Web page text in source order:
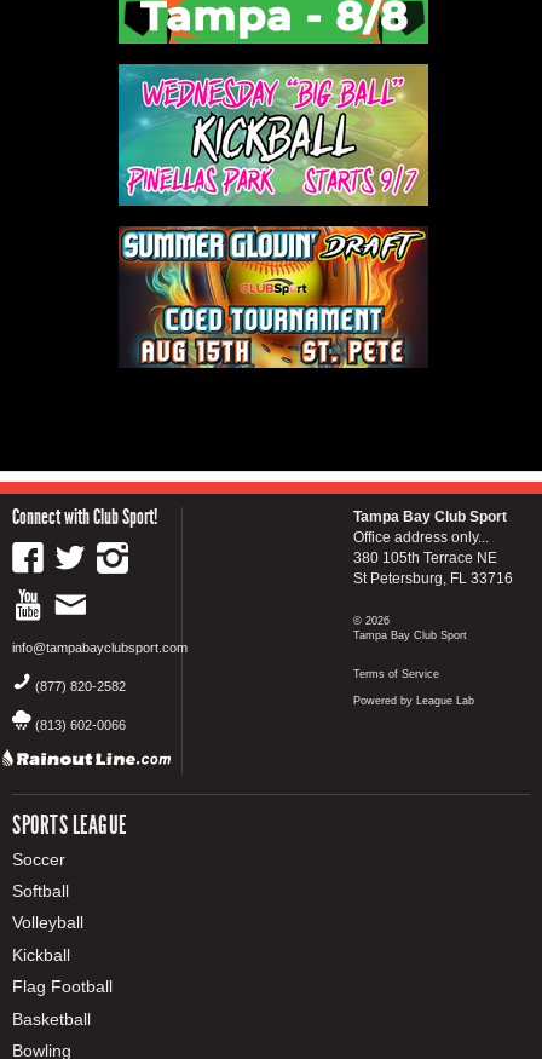
Connect with Club Sport!
info@tampabayclubsport.com
(877) 820-2582
(813) 602-0066
SPORTS LEAGUE
Soccer
Softball
Volleyball
Kickball
Flag Football
Basketball
Bowling
Tampa Bay Club Sport
Office address only...
380 105th Terrace NE
St Petersburg, FL 33716
© 2026
Tampa Bay Club Sport
Terms of Service
Powered by League Lab